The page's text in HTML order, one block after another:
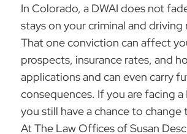
In Colorado, a DWAI does not
stays on your criminal and driving
That one conviction can affect
prospects, insurance rates, and
applications and can even carry
consequences. If you are facing a
you still have a chance to change
AtThe Law Offices of Susan